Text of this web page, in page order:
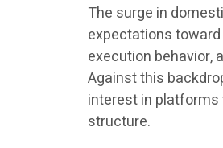
The surge in
expectations
execution behavior,
Against this
interest in platforms
structure.